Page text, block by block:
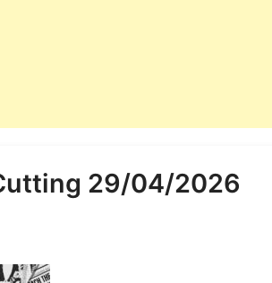
29/04/2026